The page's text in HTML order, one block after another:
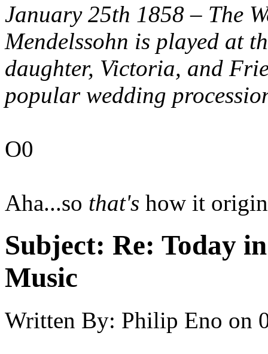
January 25th 1858 – The
Mendelssohn is played at
daughter, Victoria, and
popular wedding
O0
Aha...so that's how it
Subject: Re: Today
Music
Written By: Philip Eno on